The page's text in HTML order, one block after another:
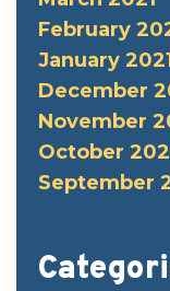
February
January
December
November
October
September